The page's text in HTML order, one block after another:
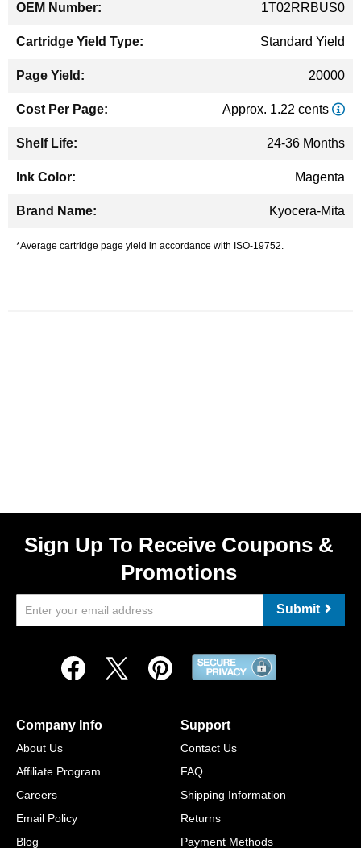
1T02RRBUS0
Standard Yield
20000
Approx. 1.22 cents
24-36 Months
Magenta
Kyocera-Mita
*Average cartridge page yield in accordance with ISO-19752.
Sign Up To Receive Coupons &
Promotions
Submit
Company Info
About Us
Affiliate Program
Careers
Email Policy
Blog
Support
Contact Us
FAQ
Shipping Information
Returns
Payment Methods